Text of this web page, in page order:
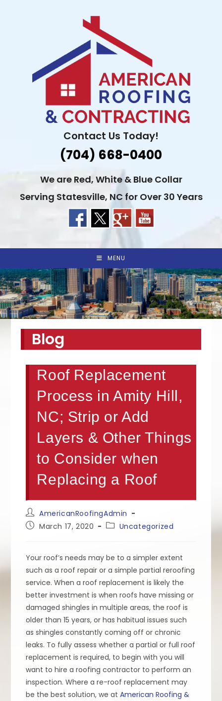
Contact Us Today!
(704) 668-0400
We are Red, White & Blue Collar
Serving Statesville, NC for Over 30 Years
MENU
Blog
Roof Replacement
Process in Amity Hill,
NC; Strip or Add
Layers & Other Things
to Consider when
Replacing a Roof
Post
author:
AmericanRoofingAdmin
PostMarch 17, 2020
PostUncategorized
Your roof’s needs may be to a simpler extent
such as a roof repair or a simple partial reroofing
service. When a roof replacement is likely the
better investment is when roofs have missing or
damaged shingles in multiple areas, the roof is
older than 15 years, or has habitual issues such
as shingles constantly coming off or chronic
leaks. To fully assess whether a partial or full roof
replacement is required, to begin with you will
want to hire a roofing contractor to perform an
inspection. Where a re-roof replacement may
be the best solution, we atAmerican Roofing &